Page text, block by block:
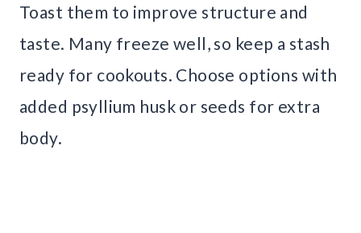
Toast them to improve structure and
taste. Many freeze well, so keep a stash
ready for cookouts. Choose options with
added psyllium husk or seeds for extra
body.